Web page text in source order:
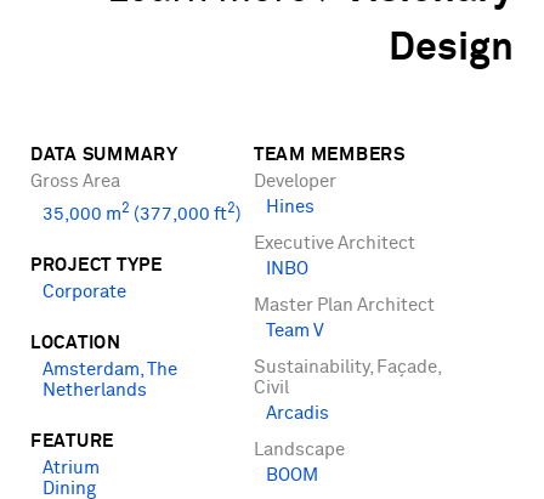
Design
DATA SUMMARY
Gross Area
35,000 m2 (377,000 ft2)
PROJECT TYPE
Corporate
LOCATION
Amsterdam, The
Netherlands
FEATURE
Atrium
Dining
TEAM MEMBERS
Developer
Hines
Executive Architect
INBO
Master Plan Architect
Team V
Sustainability, Façade,
Civil
Arcadis
Landscape
BOOM